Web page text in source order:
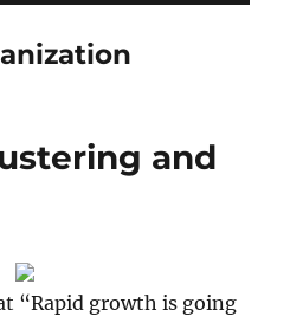
and
“Rapid growth is going